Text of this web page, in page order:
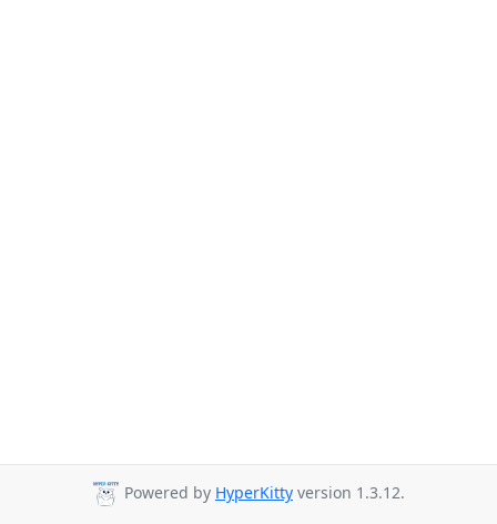
Powered by HyperKitty version 1.3.12.